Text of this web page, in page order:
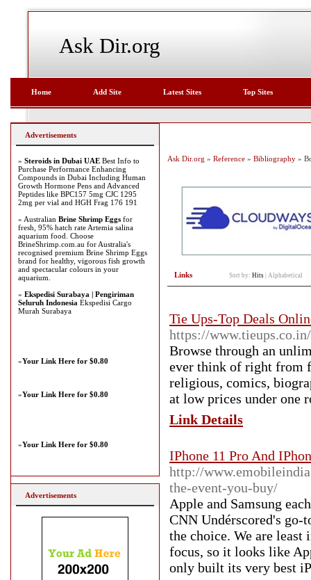
Ask Dir.org
Home Add Site Latest Sites Top Sites
Ask Dir.org » Reference » Bibliography »
Links Sort by: Hits Alphabetical
Tie Ups-Top Deals
https://
Browse through an
ever think of right from
religious, comics,
at low prices under one
Link Details
IPhone 11 Pro And
http://
the-event-you-buy/
Apple and Samsung
CNN Undérscored's go-
the choice. We are least
focus, so it looks like
only built its very best
Advertisements
» Steroids in Dubai UAE Best Info to
Purchase Performance Enhancing
Compounds in Dubai Including Human
Growth Hormone Pens and Advanced
Peptides like BPC157 5mg CJC 1295
2mg per vial and HGH Frag 176 191
» Australian Brine Shrimp Eggs for
fresh, 95% hatch rate Artemia salina
aquarium food. Choose
BrineShrimp.com.au for Australia's
recognised premium Brine Shrimp Eggs
brand for healthy, vigorous fish growth
and spectacular colours in your
aquarium.
» Ekspedisi Surabaya | Pengiriman
Seluruh Indonesia Ekspedisi Cargo
Murah Surabaya
»Your Link Here for $0.80
»Your Link Here for $0.80
»Your Link Here for $0.80
Advertisements